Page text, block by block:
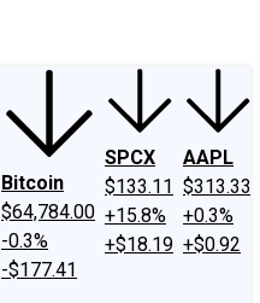
Bitcoin
$64,784.00
-0.3%
-$177.41
SPCX
$133.11
+15.8%
+$18.19
AAPL
$313.33
+0.3%
+$0.92